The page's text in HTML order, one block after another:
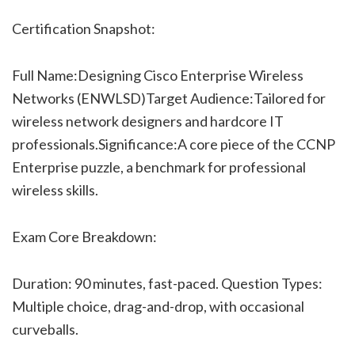
Certification Snapshot:
Full Name:Designing Cisco Enterprise Wireless
Networks (ENWLSD)Target Audience:Tailored for
wireless network designers and hardcore IT
professionals.Significance:A core piece of the CCNP
Enterprise puzzle, a benchmark for professional
wireless skills.
Exam Core Breakdown:
Duration: 90 minutes, fast-paced. Question Types:
Multiple choice, drag-and-drop, with occasional
curveballs.